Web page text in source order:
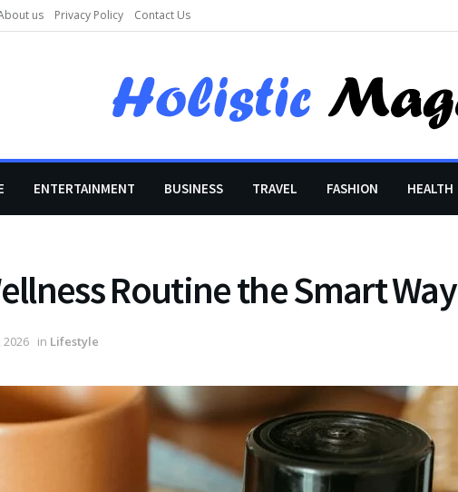
us Privacy Policy Contact Us
ENTERTAINMENT BUSINESS TRAVEL FASHION HEALTH
Routine the Smart Way
2026 in Lifestyle